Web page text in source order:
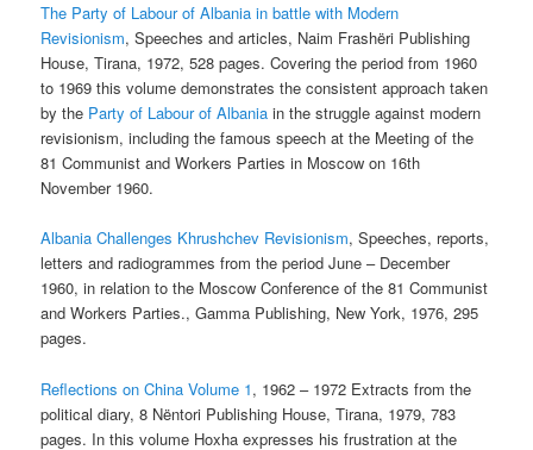
The Party of Labour of Albania in battle with Modern
Revisionism, Speeches and articles, Naim Frashëri Publishing
House, Tirana, 1972, 528 pages. Covering the period from 1960
to 1969 this volume demonstrates the consistent approach taken
by the Party of Labour of Albania in the struggle against modern
revisionism, including the famous speech at the Meeting of the
81 Communist and Workers Parties in Moscow on 16th
November 1960.
Albania Challenges Khrushchev Revisionism, Speeches, reports,
letters and radiogrammes from the period June – December
1960, in relation to the Moscow Conference of the 81 Communist
and Workers Parties., Gamma Publishing, New York, 1976, 295
pages.
Reflections on China Volume 1, 1962 – 1972 Extracts from the
political diary, 8 Nëntori Publishing House, Tirana, 1979, 783
pages. In this volume Hoxha expresses his frustration at the